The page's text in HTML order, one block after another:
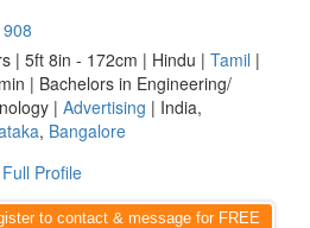
| 5ft 8in - 172cm | Hindu | Tamil |
| Bachelors in Engineering/
| Advertising | India,
, Bangalore
Profile
to contact & message for FREE